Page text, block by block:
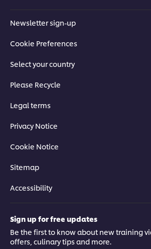
Newsletter sign-up
Cookie Preferences
Select your country
Please Recycle
Legal terms
Privacy Notice
Cookie Notice
Sitemap
Accessibility
Sign up for free updates
Be the first to know about new training
offers, culinary tips and more.